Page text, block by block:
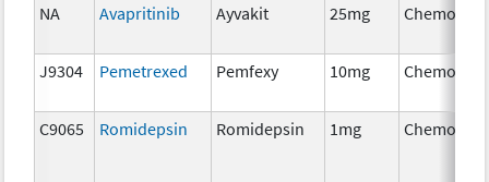
NA
Avapritinib Ayvakit 25mg
J9304 Pemetrexed Pemfexy 10mg
C9065 Romidepsin Romidepsin 1mg